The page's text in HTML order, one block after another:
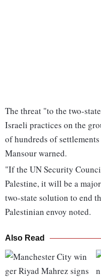
The threat "to the two-
Israeli practices on the
of hundreds of
Mansour warned.
"If the UN Security
Palestine, it will be a
two-state solution to end
Palestinian envoy noted.
Also Read